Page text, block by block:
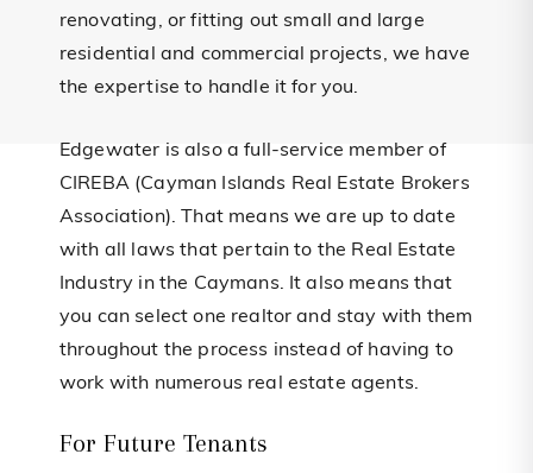
renovating, or fitting out small and large
residential and commercial projects, we have
the expertise to handle it for you.
Edgewater is also a full-service member of
CIREBA (Cayman Islands Real Estate Brokers
Association). That means we are up to date
with all laws that pertain to the Real Estate
Industry in the Caymans. It also means that
you can select one realtor and stay with them
throughout the process instead of having to
work with numerous real estate agents.
For Future Tenants